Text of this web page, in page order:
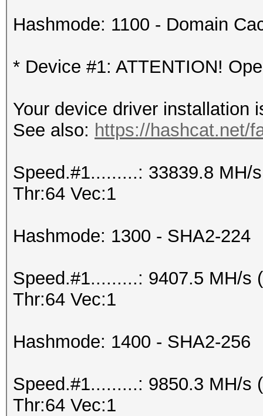
Hashmode: 1100 - Domain
* Device #1: ATTENTION!
Your device driver installation
See also: https://hashcat.net/
Speed.#1.........: 33839.8 MH/
Thr:64 Vec:1
Hashmode: 1300 - SHA2-224
Speed.#1.........: 9407.5 MH/s
Thr:64 Vec:1
Hashmode: 1400 - SHA2-256
Speed.#1.........: 9850.3 MH/s
Thr:64 Vec:1